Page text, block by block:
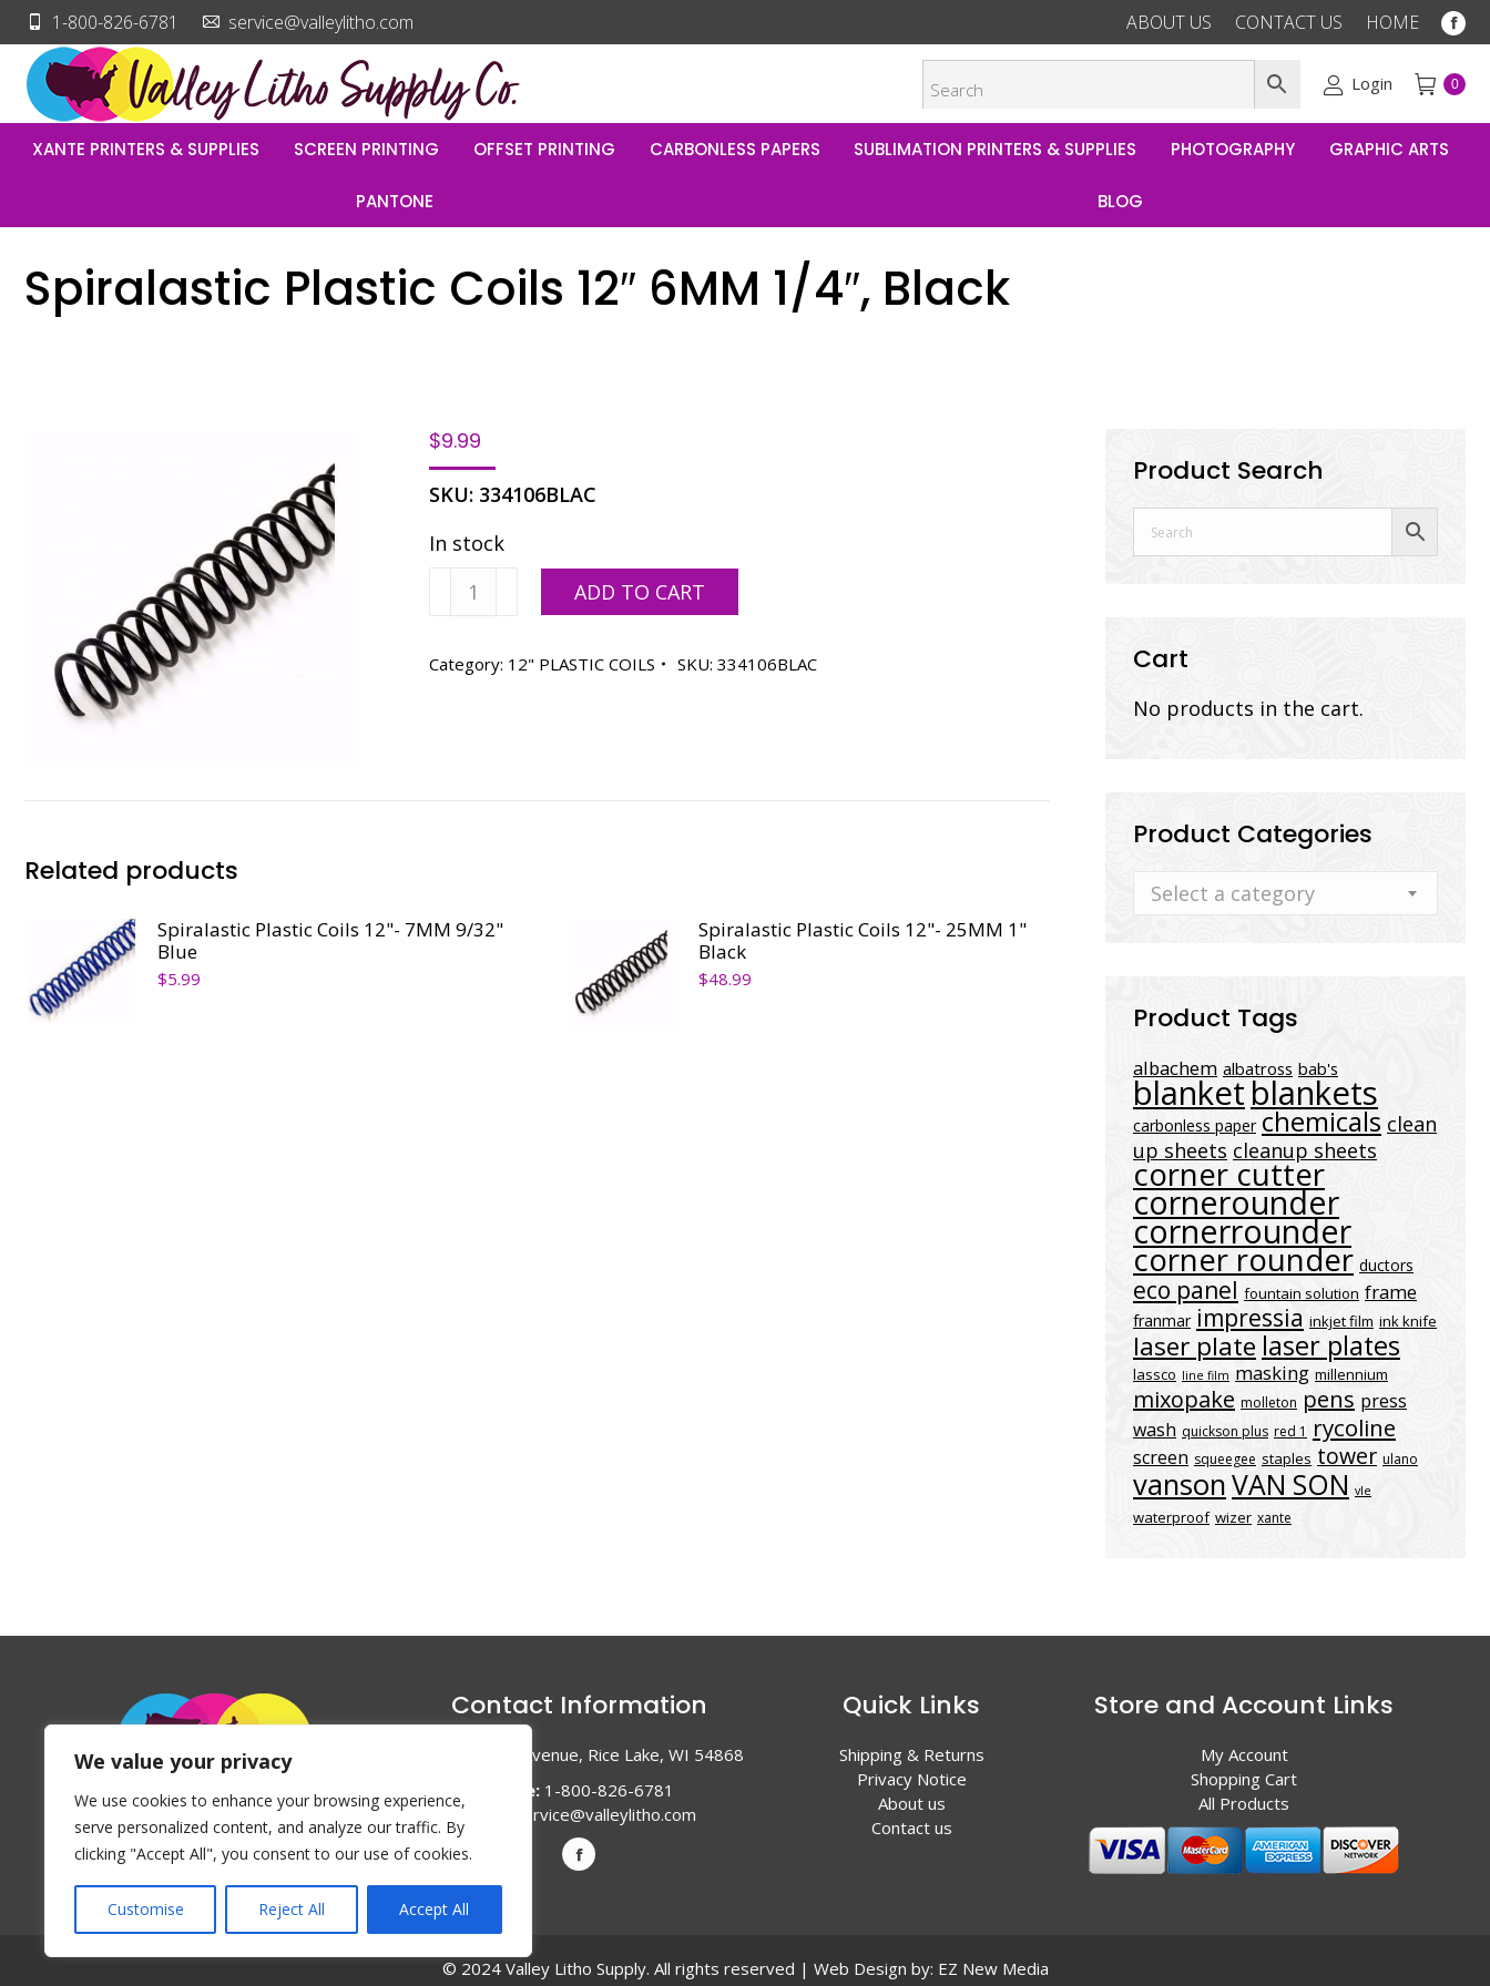
We value your privacy
We use cookies to enhance your browsing experience,
serve personalized content, and analyze our traffic. By
clicking "Accept All", you consent to our use of cookies.
Customise Reject All Accept All
1-800-826-6781 service@valleylitho.com ABOUT US CONTACT US HOME
new
Login 0
XANTE PRINTERS & SUPPLIES SCREEN PRINTING OFFSET PRINTING CARBONLESS PAPERS SUBLIMATION PRINTERS & SUPPLIES PHOTOGRAPHY GRAPHIC ARTS
PANTONE BLOG
Spiralastic Plastic Coils 12″ 6MM 1/4″, Black
$9.99
SKU: 334106BLAC
In stock
Spiralastic
Plastic
12"
ADD TO CART
Category: 12" PLASTIC COILS SKU:334106BLAC
Related products
Spiralastic Plastic Coils 12"- 7MM 9/32"
Blue
$5.99
Spiralastic Plastic Coils 12"- 25MM 1"
Black
$48.99
Product Search
Cart
No products in the cart.
Product Categories
Select a category
Product Tags
albachem albatross bab's
blanket blankets
carbonless paper chemicals clean
up sheets cleanup sheets
corner cutter
cornerounder
cornerrounder
corner rounder ductors
eco panel fountain solution frame
franmar impressia inkjet film ink knife
laser plate laser plates
lassco line film masking millennium
mixopake molleton pens press
wash quickson plus red 1 rycoline
screen squeegee staples tower ulano
vansonVAN SON vle
waterproof wizer xante
Contact Information
1047 Haugen Avenue, Rice Lake, WI 54868
Phone:1-800-826-6781
Email:
service@valleylitho.com
Quick Links
Shipping & Returns
Privacy Notice
About us
Contact us
Store and Account Links
My Account
Shopping Cart
All Products
© 2024 Valley Litho Supply. All rights reserved | Web Design by: EZ New Media